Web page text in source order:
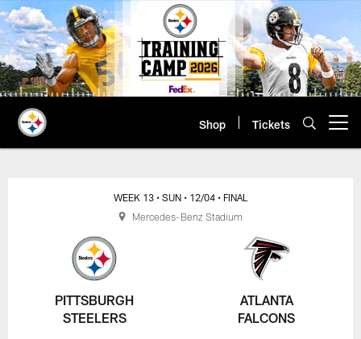
Skip
to
main
content
Shop Tickets
PITTSBURGH
STEELERS
WEEK 13 • SUN • 12/04 • FINAL
ATLANTA
FALCONS
Mercedes-Benz Stadium